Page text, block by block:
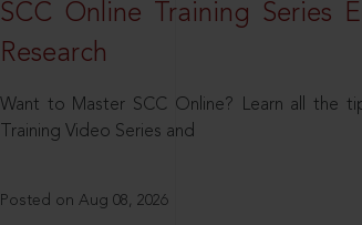
SCC Online Training Series
Research
Want to Master SCC Online? Learn all the
Training Video Series and
Posted on Aug 08, 2026